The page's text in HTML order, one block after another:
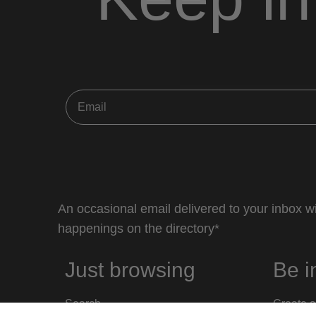
An occasional email delivered to your inbox
happenings on the directory*
Just browsing
Search
Be
Create